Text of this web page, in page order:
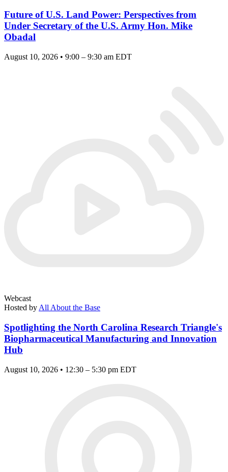
Future of U.S. Land Power: Perspectives from
Under Secretary of the U.S. Army Hon. Mike
Obadal
August 10, 2026 • 9:00 – 9:30 am EDT
Webcast
Hosted by All About the Base
Spotlighting the North Carolina Research Triangle's
Biopharmaceutical Manufacturing and Innovation
Hub
August 10, 2026 • 12:30 – 5:30 pm EDT